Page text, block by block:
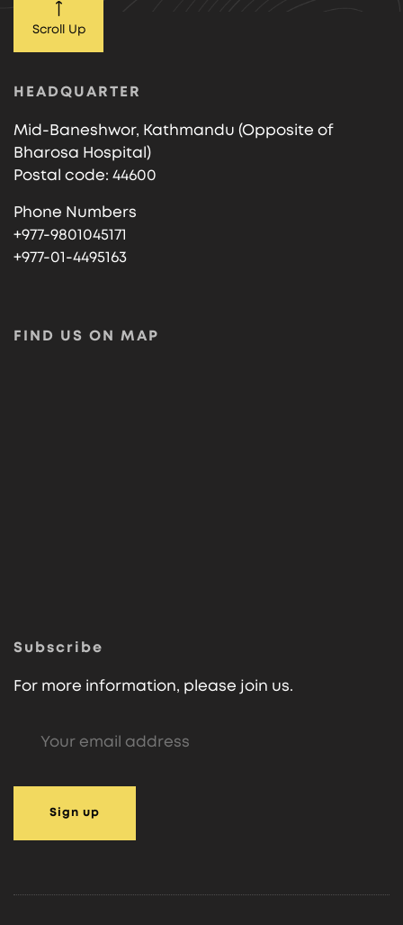
HEADQUARTER
Mid-Baneshwor, Kathmandu (Opposite of
Bharosa Hospital)
Postal code: 44600
Phone Numbers
+977-9801045171
+977-01-4495163
FIND US ON MAP
Subscribe
For more information, please join us.
Scroll Up